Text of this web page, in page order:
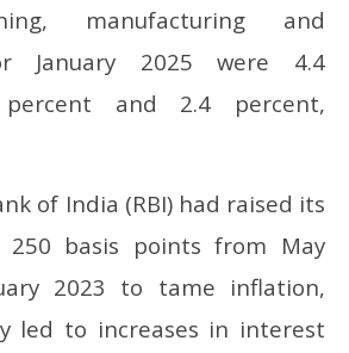
manufacturing and
January 2025 were 4.4
and 2.4 percent,
of India (RBI) had raised its
basis points from May
2023 to tame inflation,
led to increases in interest